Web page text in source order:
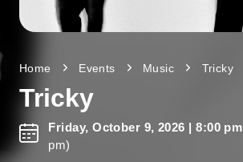
Home Events Music Tricky
Tricky
Friday, October 9, 2026 | 8:00 pm
pm)